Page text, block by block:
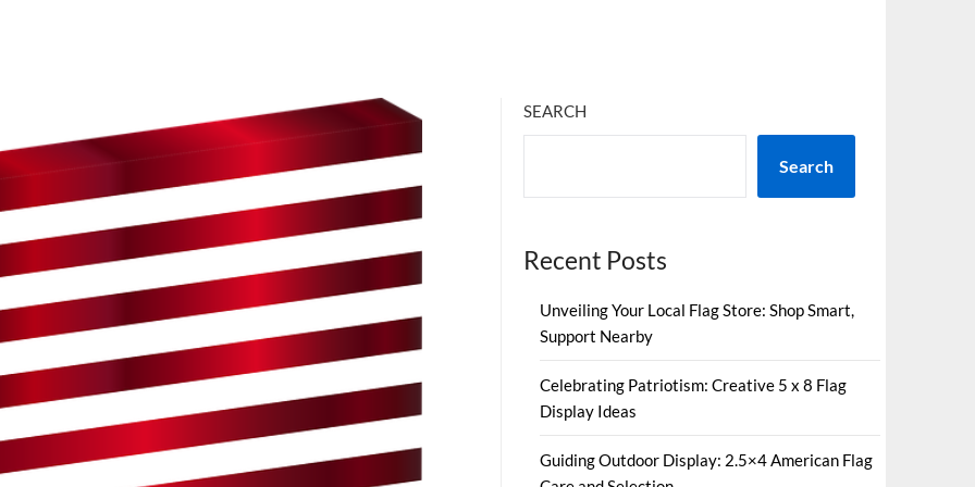
SEARCH
Search
Recent Posts
Unveiling Your Local Flag Store: Shop Smart,
Support Nearby
Celebrating Patriotism: Creative 5 x 8 Flag
Display Ideas
Guiding Outdoor Display: 2.5×4 American Flag